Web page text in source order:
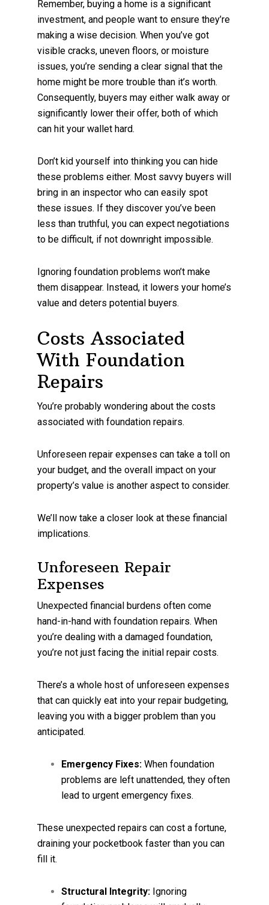
Remember, buying a home is a significant
investment, and people want to ensure they’re
making a wise decision. When you’ve got
visible cracks, uneven floors, or moisture
issues, you’re sending a clear signal that the
home might be more trouble than it’s worth.
Consequently, buyers may either walk away or
significantly lower their offer, both of which
can hit your wallet hard.
Don’t kid yourself into thinking you can hide
these problems either. Most savvy buyers will
bring in an inspector who can easily spot
these issues. If they discover you’ve been
less than truthful, you can expect negotiations
to be difficult, if not downright impossible.
Ignoring foundation problems won’t make
them disappear. Instead, it lowers your home’s
value and deters potential buyers.
Costs Associated
With Foundation
Repairs
You’re probably wondering about the costs
associated with foundation repairs.
Unforeseen repair expenses can take a toll on
your budget, and the overall impact on your
property’s value is another aspect to consider.
We’ll now take a closer look at these financial
implications.
Unforeseen Repair
Expenses
Unexpected financial burdens often come
hand-in-hand with foundation repairs. When
you’re dealing with a damaged foundation,
you’re not just facing the initial repair costs.
There’s a whole host of unforeseen expenses
that can quickly eat into your repair budgeting,
leaving you with a bigger problem than you
anticipated.
Emergency Fixes: When foundation
problems are left unattended, they often
lead to urgent emergency fixes.
These unexpected repairs can cost a fortune,
draining your pocketbook faster than you can
fill it.
Structural Integrity: Ignoring